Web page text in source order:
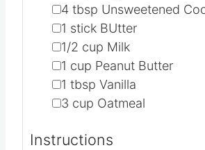
▢
4 tbsp Unsweetened
▢
1 stick BUtter
▢
1/2 cup Milk
▢
1 cup Peanut Butter
▢
1 tbsp Vanilla
▢
3 cup Oatmeal
Instructions